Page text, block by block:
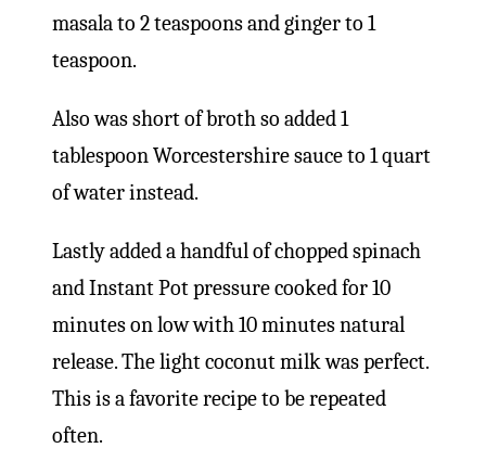
masala to 2 teaspoons and ginger to 1
teaspoon.
Also was short of broth so added 1
tablespoon Worcestershire sauce to 1 quart
of water instead.
Lastly added a handful of chopped spinach
and Instant Pot pressure cooked for 10
minutes on low with 10 minutes natural
release. The light coconut milk was perfect.
This is a favorite recipe to be repeated
often.